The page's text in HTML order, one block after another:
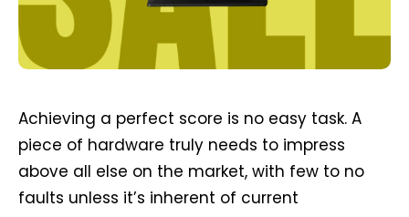
Achieving a perfect score is no easy task. A
piece of hardware truly needs to impress
above all else on the market, with few to no
faults unless it’s inherent of current